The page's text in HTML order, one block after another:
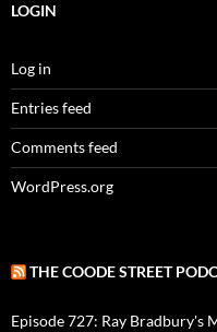
LOGIN
Log in
Entries feed
Comments feed
WordPress.org
THE COODE STREET
Episode 727: Ray Bradbury's